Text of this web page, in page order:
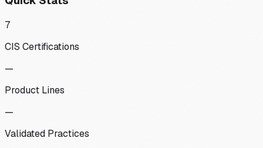
7
CIS Certifications
—
Product Lines
—
Validated Practices